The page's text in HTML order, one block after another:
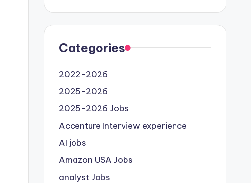
Categories
2022-2026
2025-2026
2025-2026 Jobs
Accenture Interview experience
AI jobs
Amazon USA Jobs
analyst Jobs